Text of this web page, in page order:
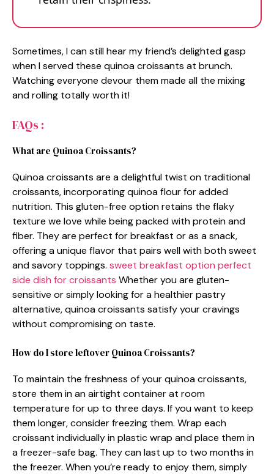
Sometimes, I can still hear my friend’s delighted gasp
when I served these quinoa croissants at brunch.
Watching everyone devour them made all the mixing
and rolling totally worth it!
FAQs :
What are Quinoa Croissants?
Quinoa croissants are a delightful twist on traditional
croissants, incorporating quinoa flour for added
nutrition. This gluten-free option retains the flaky
texture we love while being packed with protein and
fiber. They are perfect for breakfast or as a snack,
offering a unique flavor that pairs well with both sweet
and savory toppings. sweet breakfast option perfect
side dish for croissants Whether you are gluten-
sensitive or simply looking for a healthier pastry
alternative, quinoa croissants satisfy your cravings
without compromising on taste.
How do I store leftover Quinoa Croissants?
To maintain the freshness of your quinoa croissants,
store them in an airtight container at room
temperature for up to three days. If you want to keep
them longer, consider freezing them. Wrap each
croissant individually in plastic wrap and place them in
a freezer-safe bag. They can last up to two months in
the freezer. When you’re ready to enjoy them, simply